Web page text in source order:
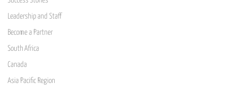
Leadership and Staff
Become a Partner
South Africa
Canada
Asia Pacific Region